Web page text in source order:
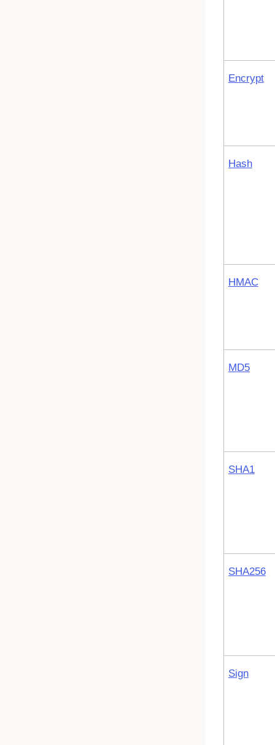
Encrypt
Hash
HMAC
MD5
SHA1
SHA256
Sign